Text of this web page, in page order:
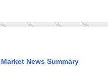
News Summary